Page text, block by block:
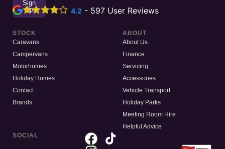
Sign
Up
4.2 - 597 User Reviews
STOCK
Caravans
Campervans
Motorhomes
Holiday Homes
Contact
Brands
ABOUT
About Us
Finance
Servicing
Accessories
Vehicle Transport
Holiday Parks
Meeting Room Hire
Helpful Advice
SOCIAL